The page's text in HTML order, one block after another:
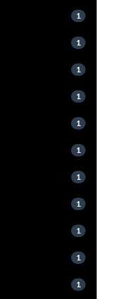
1
1
1
1
1
1
1
1
1
1
1